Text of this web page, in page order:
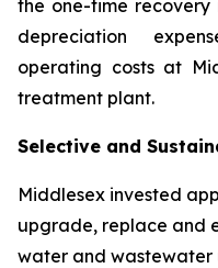
the one-time recovery
depreciation
operating costs at
treatment plant.
Selective and
Middlesex invested
upgrade, replace and
water and